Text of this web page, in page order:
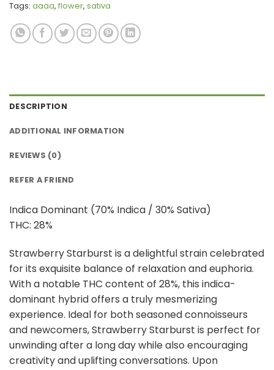
Tags: aaaa, flower, sativa
DESCRIPTION
ADDITIONAL INFORMATION
REVIEWS (0)
REFER A FRIEND
Indica Dominant (70% Indica / 30% Sativa)
THC: 28%
Strawberry Starburst is a delightful strain celebrated
for its exquisite balance of relaxation and euphoria.
With a notable THC content of 28%, this indica-
dominant hybrid offers a truly mesmerizing
experience. Ideal for both seasoned connoisseurs
and newcomers, Strawberry Starburst is perfect for
unwinding after a long day while also encouraging
creativity and uplifting conversations. Upon